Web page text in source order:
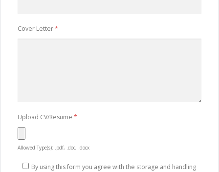
Cover Letter*
Upload CV/Resume *
Allowed Type(s): .pdf, .doc, .docx
By using this form you agree with the storage and handling